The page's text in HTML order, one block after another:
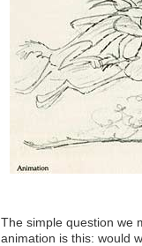
The simple question we
animation is this: would